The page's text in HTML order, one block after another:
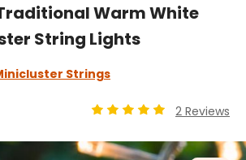
Warm White
String Lights
Strings
2 Reviews